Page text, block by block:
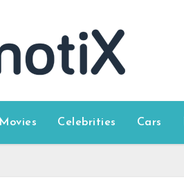
Movies Celebrities Cars